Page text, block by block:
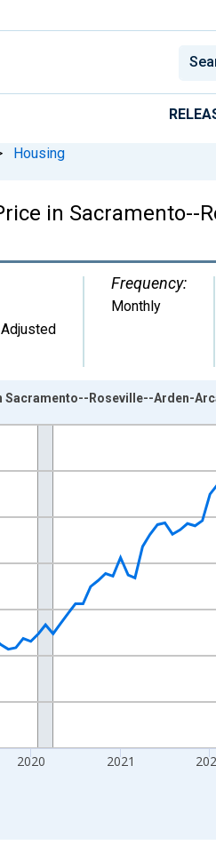
Housing
in Sacramento--
Frequency:
Monthly
07-01 2:00:00 to 2026-07-01
2020 2021
Roseville--Arden-